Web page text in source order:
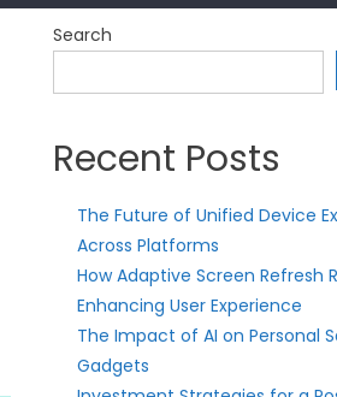
Search
Recent Posts
The Future of Unified Device
Across Platforms
How Adaptive Screen Refresh
Enhancing User Experience
The Impact of AI on Personal
Gadgets